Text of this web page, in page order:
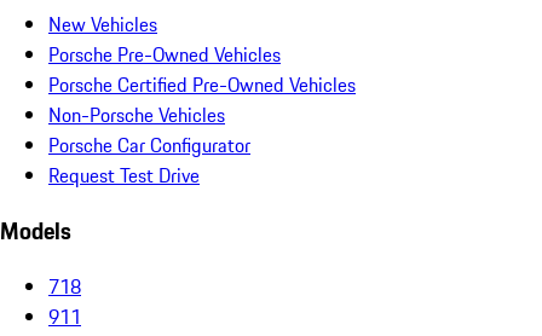
New Vehicles
Porsche Pre-Owned Vehicles
Porsche Certified Pre-Owned Vehicles
Non-Porsche Vehicles
Porsche Car Configurator
Request Test Drive
Models
718
911